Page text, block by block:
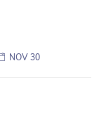
NOV 30